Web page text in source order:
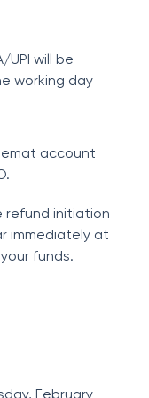
UPI will be
working day
account
refund initiation
immediately at
funds.
February